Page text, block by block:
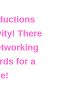
There
for a